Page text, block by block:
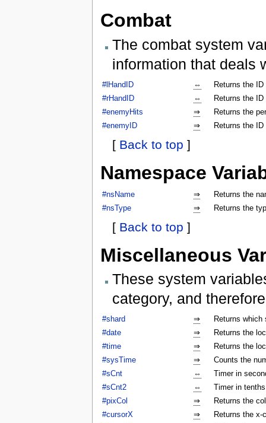
Combat
The combat system
information that deals
#lHandID ⇔
Returns the
#rHandID
⇔
Returns the
#enemyHits
⇒
Returns the
#enemyID
⇒ Returns the
[ Back to top ]
Namespace
#nsName ⇒
Returns the
#nsType
⇒ Returns the
[ Back to top ]
Miscellaneous
These system
category, and
#shard ⇒
Returns which
#date
⇒
Returns the
#time
⇒
Returns the
#sysTime
⇒
Counts the
#sCnt
⇔
Timer in
#sCnt2
⇔
Timer in
#pixCol
⇒
Returns the
#cursorX
⇒
Returns the x-